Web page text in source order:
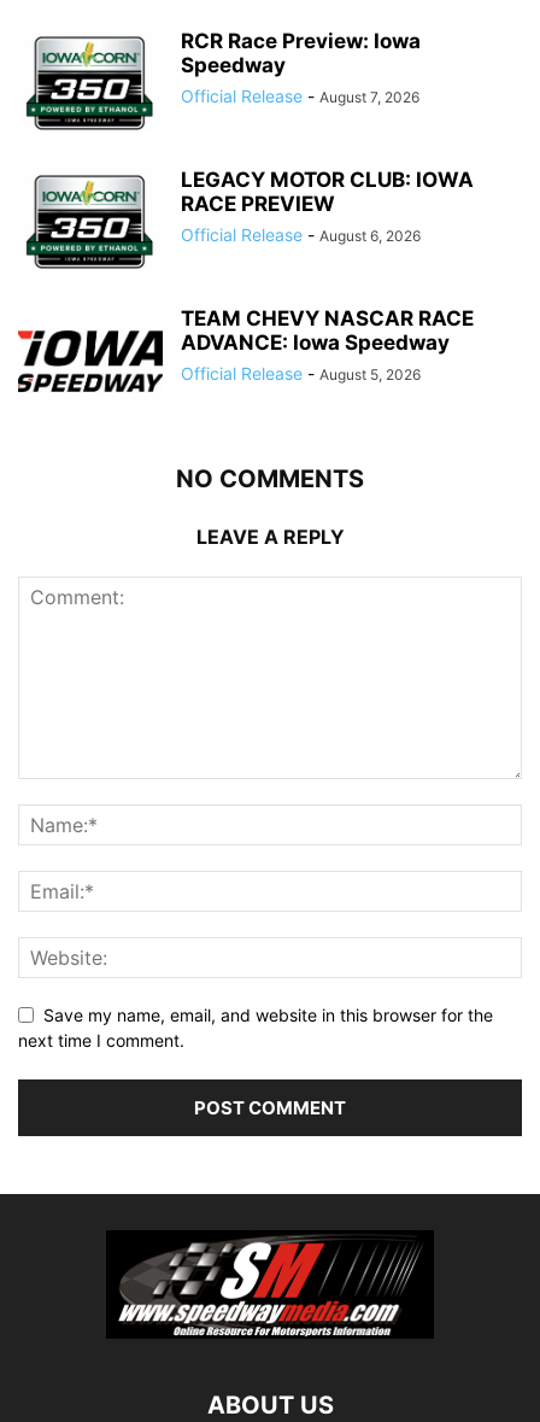
RCR Race Preview: Iowa
Speedway
Official Release - August 7, 2026
LEGACY MOTOR CLUB: IOWA
RACE PREVIEW
Official Release - August 6, 2026
TEAM CHEVY NASCAR RACE
ADVANCE: Iowa Speedway
Official Release - August 5, 2026
NO COMMENTS
LEAVE A REPLY
Save my name, email, and website in this browser for the
next time I comment.
ABOUT US